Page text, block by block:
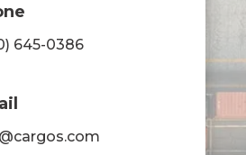
645-0386